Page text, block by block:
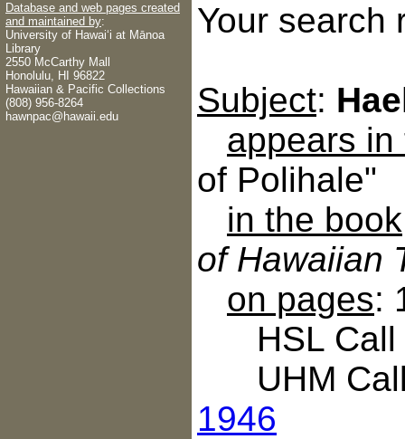
Database and web pages created
and maintained by:
University of Hawaiʻi at Mānoa
Library
2550 McCarthy Mall
Honolulu, HI 96822
Hawaiian & Pacific Collections
(808) 956-8264
hawnpac@hawaii.edu
Your search
Subject:
appears
of Polihale"
in the book
of Hawaiian
on pages:
HSL Call
UHM Call
1946